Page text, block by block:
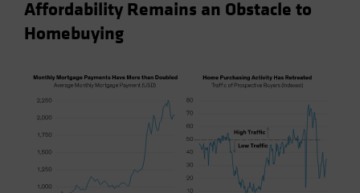
Affordability Remains an Obstacle to
Homebuying